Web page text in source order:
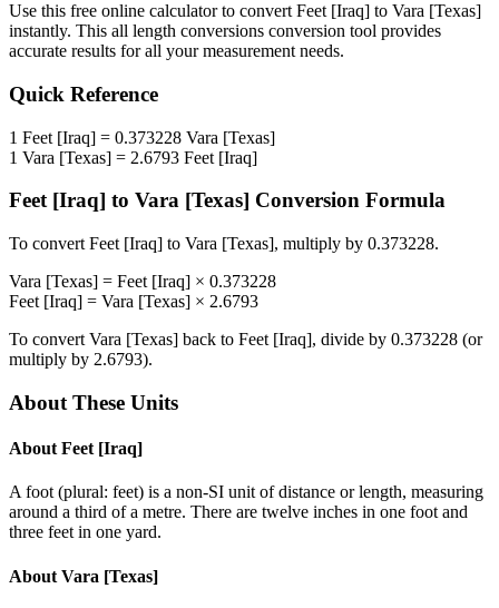
Use this free online calculator to convert Feet [Iraq] to Vara [Texas]
instantly. This all length conversions conversion tool provides
accurate results for all your measurement needs.
Quick Reference
1 Feet [Iraq] = 0.373228 Vara [Texas]
1 Vara [Texas] = 2.6793 Feet [Iraq]
Feet [Iraq] to Vara [Texas] Conversion Formula
To convert Feet [Iraq] to Vara [Texas], multiply by 0.373228.
Vara [Texas] = Feet [Iraq] × 0.373228
Feet [Iraq] = Vara [Texas] × 2.6793
To convert Vara [Texas] back to Feet [Iraq], divide by 0.373228 (or
multiply by 2.6793).
About These Units
About Feet [Iraq]
A foot (plural: feet) is a non-SI unit of distance or length, measuring
around a third of a metre. There are twelve inches in one foot and
three feet in one yard.
About Vara [Texas]